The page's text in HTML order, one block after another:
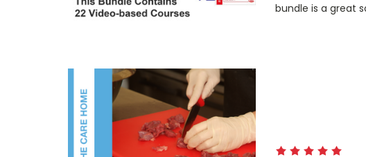
bundle is a great